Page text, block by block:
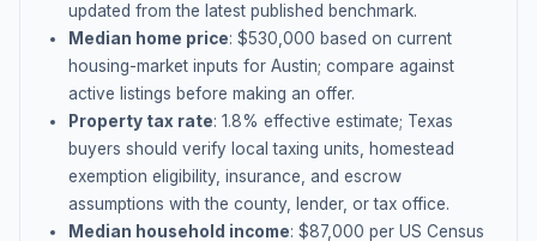
updated from the latest published benchmark.
Median home price: $530,000 based on current
housing-market inputs for Austin; compare against
active listings before making an offer.
Property tax rate: 1.8% effective estimate; Texas
buyers should verify local taxing units, homestead
exemption eligibility, insurance, and escrow
assumptions with the county, lender, or tax office.
Median household income: $87,000 per US Census